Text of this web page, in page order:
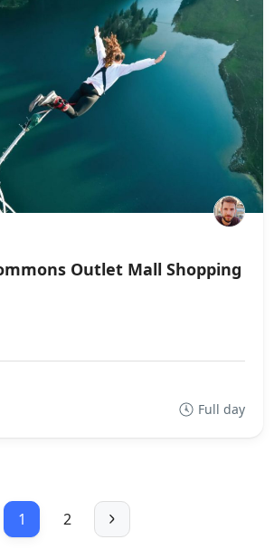
Outlet Mall Shopping
Full day
1 2